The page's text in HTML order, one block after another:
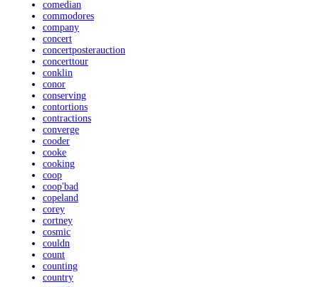
comedian
commodores
company
concert
concertposterauction
concerttour
conklin
conor
conserving
contortions
contractions
converge
cooder
cooke
cooking
coop
coop'bad
copeland
corey
cortney
cosmic
couldn
count
counting
country